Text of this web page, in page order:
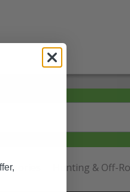
Hunting & Off-